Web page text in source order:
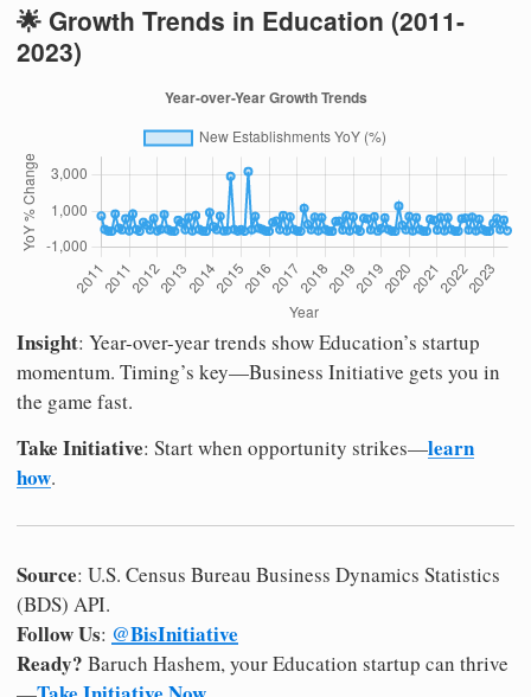
🌟 Growth Trends in Education (2011-
2023)
Insight: Year-over-year trends show Education’s startup
momentum. Timing’s key—Business Initiative gets you in
the game fast.
Take Initiative: Start when opportunity strikes—learn
how.
Source: U.S. Census Bureau Business Dynamics Statistics
(BDS) API.
Follow Us: @BisInitiative
Ready? Baruch Hashem, your Education startup can thrive